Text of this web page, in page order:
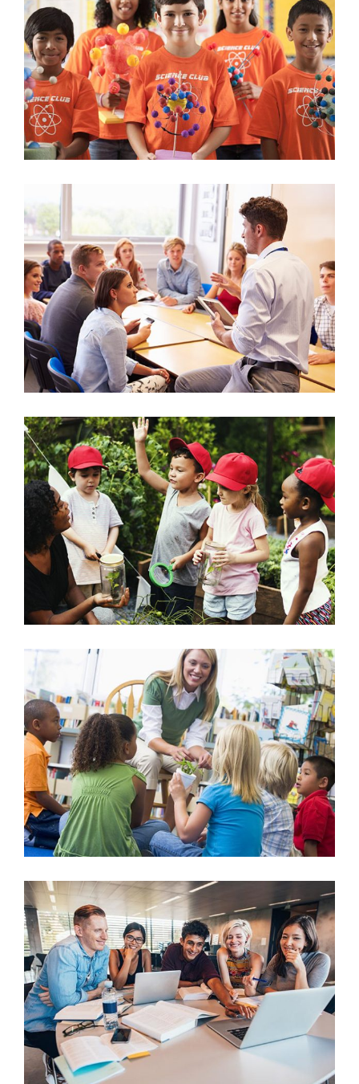
2017 Science Contest
Science
Guest Speaker Workshop
University
Outdoor Nature Class
Science
Learning by Numbers
Arts & Crafts
After School Group Study
University